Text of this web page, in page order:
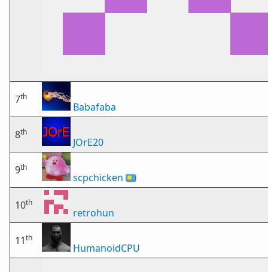
7th
Babafaba
8th
JOrE20
9th
scpchicken 🇵🇼
10th
retrohun
11th
HumanoidCPU